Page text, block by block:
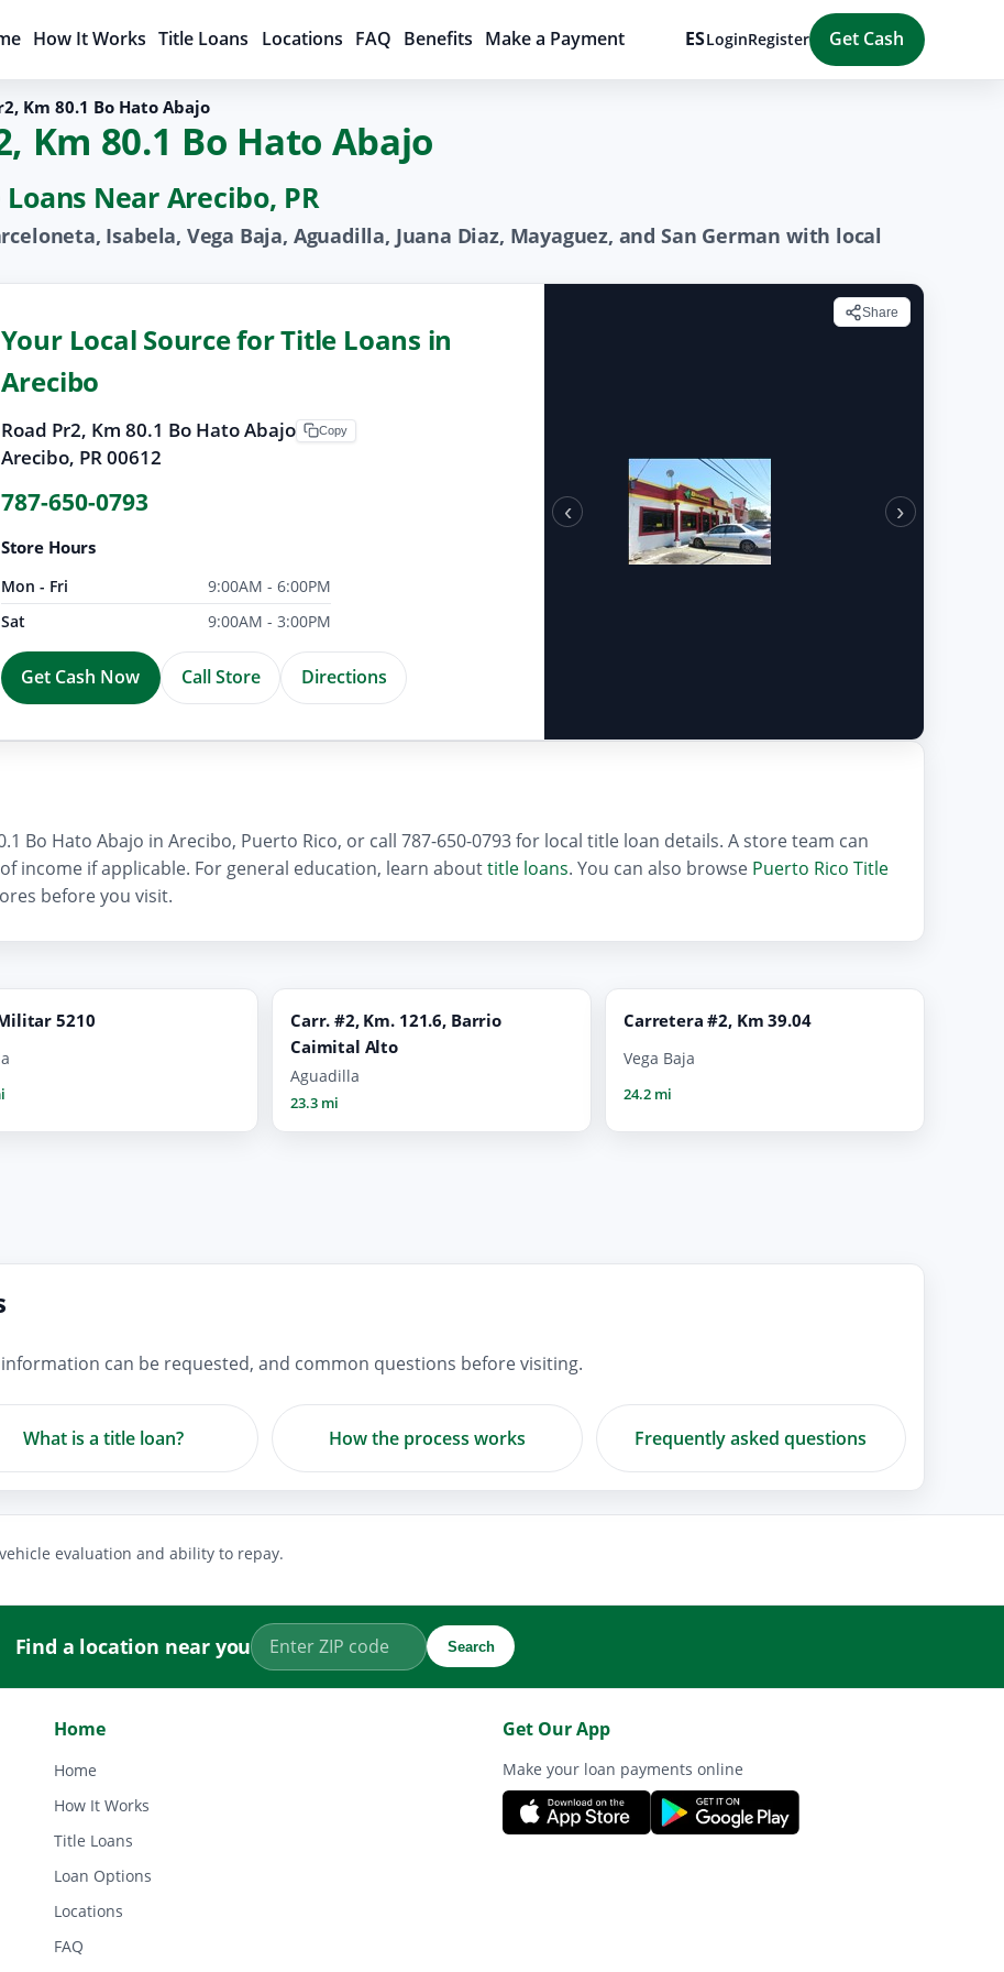
How It Works Title Loans Locations FAQ Benefits Make a Payment ESLoginRegister Get Cash
Km 80.1 Bo Hato Abajo
Km 80.1 Bo Hato Abajo
Near Arecibo, PR
Isabela, Vega Baja, Aguadilla, Juana Diaz, Mayaguez, and San German with local
Share
‹ ›
Your Local Source for Title Loans in
Arecibo
Road Pr2, Km 80.1 Bo Hato Abajo
Arecibo, PR 00612
Copy
787-650-0793
Store Hours
Mon - Fri
9:00AM - 6:00PM
Sat
9:00AM - 3:00PM
Get Cash Now Call Store Directions
Bo Hato Abajo in Arecibo, Puerto Rico, or call 787-650-0793 for local title loan details. A store team can
income if applicable. For general education, learn abouttitle loans. You can also browse Puerto Rico Title
before you visit.
5210
Carr. #2, Km. 121.6, Barrio
Caimital Alto
Aguadilla
23.3 mi
Carretera #2, Km 39.04
Vega Baja
24.2 mi
can be requested, and common questions before visiting.
What is a title loan? How the process works Frequently asked questions
evaluation and ability to repay.
Find a location near you Search
Home
Home
How It Works
Title Loans
Loan Options
Locations
FAQ
Get Our App
Make your loan payments online